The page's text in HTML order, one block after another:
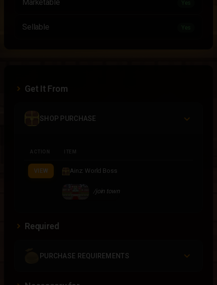
Marketable
Sellable
Get It From
SHOP PURCHASE
ACTION ITEM
VIEW Ainz: World Boss
/join town
Required
PURCHASE REQUIREMENTS